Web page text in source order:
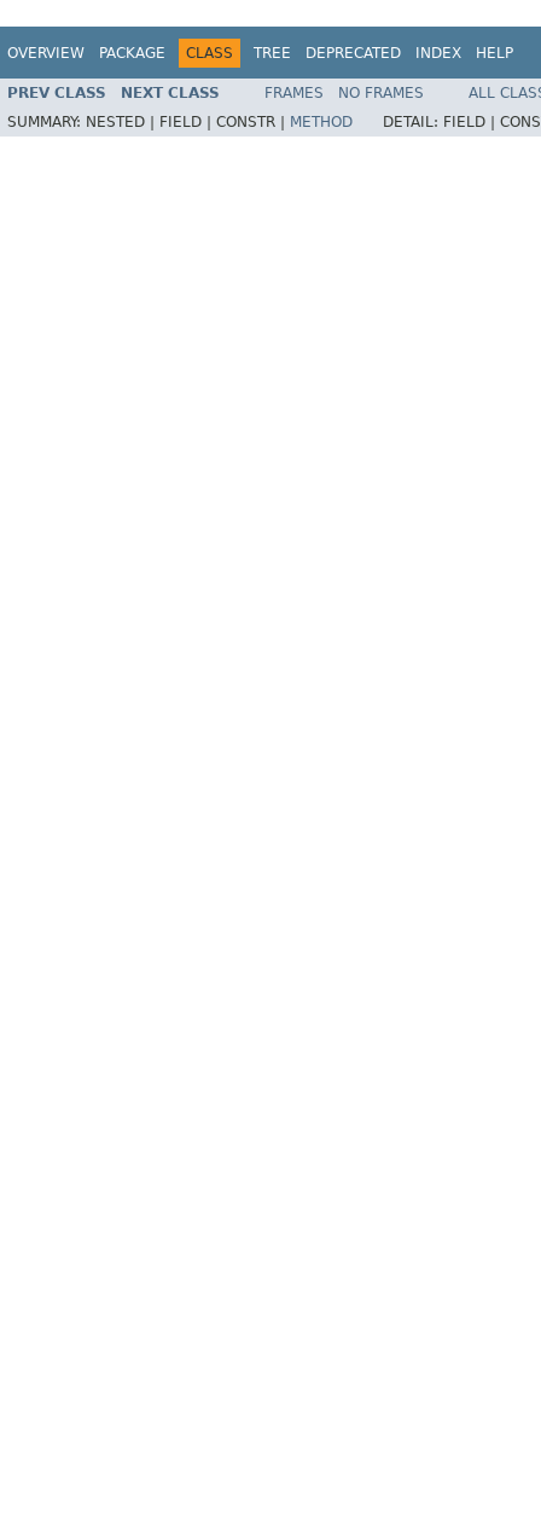
OVERVIEW PACKAGE CLASS TREE DEPRECATED INDEX HELP
PREV CLASS NEXT CLASS FRAMES NO FRAMES
ALL
SUMMARY: NESTED | FIELD | CONSTR | METHOD DETAIL: FIELD |